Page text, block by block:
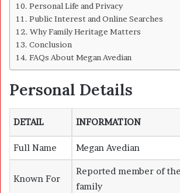
Personal Life and Privacy
Public Interest and Online Searches
Why Family Heritage Matters
Conclusion
FAQs About Megan Avedian
Personal Details
DETAIL INFORMATION
Full Name Megan Avedian
Known For
Reported member of
family